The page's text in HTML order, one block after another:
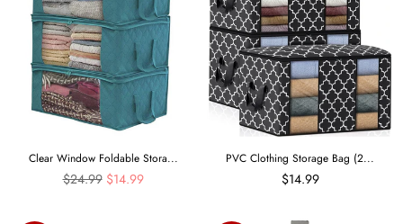
Clear Window Foldable Stora...
Regular
$24.99 $14.99
PVC Clothing Storage Bag (2...
$14.99